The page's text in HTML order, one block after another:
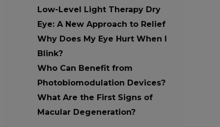
Low-Level Light Therapy Dry
Eye: A New Approach to Relief
Why Does My Eye Hurt When I
Blink?
Who Can Benefit from
Photobiomodulation Devices?
What Are the First Signs of
Macular Degeneration?